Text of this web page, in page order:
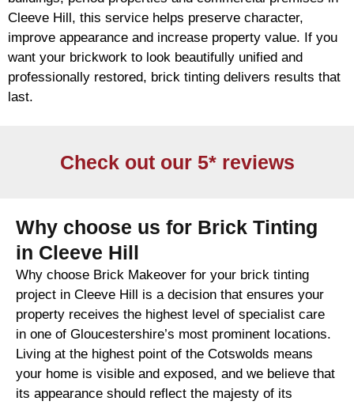
Cleeve Hill, this service helps preserve character,
improve appearance and increase property value. If you
want your brickwork to look beautifully unified and
professionally restored, brick tinting delivers results that
last.
Check out our 5* reviews
Why choose us for Brick Tinting
in Cleeve Hill
Why choose Brick Makeover for your brick tinting
project in Cleeve Hill is a decision that ensures your
property receives the highest level of specialist care
in one of Gloucestershire’s most prominent locations.
Living at the highest point of the Cotswolds means
your home is visible and exposed, and we believe that
its appearance should reflect the majesty of its